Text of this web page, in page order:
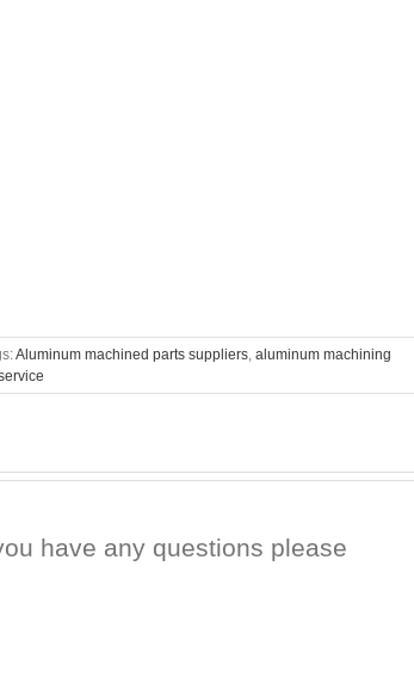
Aluminum machined parts suppliers aluminum machining
have any questions please